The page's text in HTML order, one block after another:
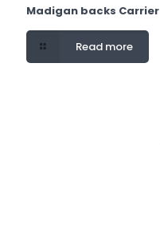
Madigan backs Carrier
Read more